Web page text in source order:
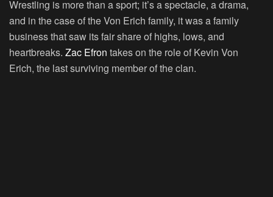
Wrestling is more than a sport; it’s a spectacle, a drama,
and in the case of the Von Erich family, it was a family
business that saw its fair share of highs, lows, and
heartbreaks. Zac Efron takes on the role of Kevin Von
Erich, the last surviving member of the clan.